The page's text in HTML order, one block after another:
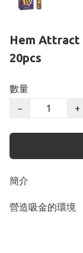
Hem Attract
20pcs
數量
−
+
簡介
營造吸金的環境